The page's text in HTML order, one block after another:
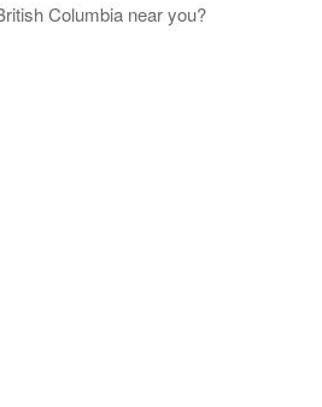
Columbia near you?